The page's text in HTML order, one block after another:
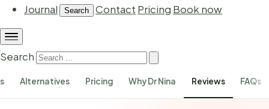
Journal Search Contact Pricing Book now
Search
Alternatives Pricing Why Dr Nina Reviews FAQs